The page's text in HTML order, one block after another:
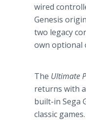
wired
Genesis
two legacy
own optional
The Ultimate
returns with
built-in Sega
classic